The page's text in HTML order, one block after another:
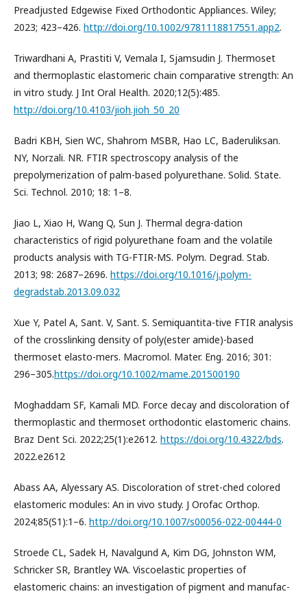
Preadjusted Edgewise Fixed Orthodontic Appliances. Wiley;
2023; 423–426. http://doi.org/10.1002/9781118817551.app2.
Triwardhani A, Prastiti V, Vemala I, Sjamsudin J. Thermoset
and thermoplastic elastomeric chain comparative strength: An
in vitro study. J Int Oral Health. 2020;12(5):485.
http://doi.org/10.4103/jioh.jioh_50_20
Badri KBH, Sien WC, Shahrom MSBR, Hao LC, Baderuliksan.
NY, Norzali. NR. FTIR spectroscopy analysis of the
prepolymerization of palm-based polyurethane. Solid. State.
Sci. Technol. 2010; 18: 1–8.
Jiao L, Xiao H, Wang Q, Sun J. Thermal degra-dation
characteristics of rigid polyurethane foam and the volatile
products analysis with TG-FTIR-MS. Polym. Degrad. Stab.
2013; 98: 2687–2696. https://doi.org/10.1016/j.polym-
degradstab.2013.09.032
Xue Y, Patel A, Sant. V, Sant. S. Semiquantita-tive FTIR analysis
of the crosslinking density of poly(ester amide)-based
thermoset elasto-mers. Macromol. Mater. Eng. 2016; 301:
296–305.https://doi.org/10.1002/mame.201500190
Moghaddam SF, Kamali MD. Force decay and discoloration of
thermoplastic and thermoset orthodontic elastomeric chains.
Braz Dent Sci. 2022;25(1):e2612. https://doi.org/10.4322/bds.
2022.e2612
Abass AA, Alyessary AS. Discoloration of stret-ched colored
elastomeric modules: An in vivo study. J Orofac Orthop.
2024;85(S1):1–6. http://doi.org/10.1007/s00056-022-00444-0
Stroede CL, Sadek H, Navalgund A, Kim DG, Johnston WM,
Schricker SR, Brantley WA. Viscoelastic properties of
elastomeric chains: an investigation of pigment and manufac-